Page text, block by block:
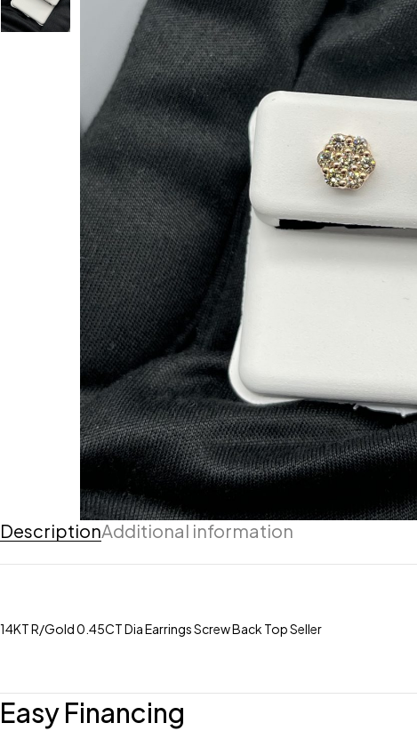
DescriptionAdditional information
14KT R/Gold 0.45CT Dia Earrings Screw Back Top Seller
Easy Financing